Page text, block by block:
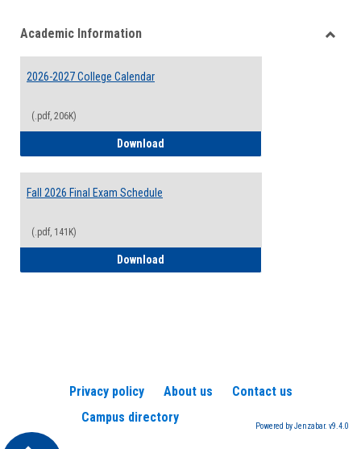
viewview
Academic Information
2026-2027 College Calendar
(.pdf, 206K)
Download
Fall 2026 Final Exam Schedule
(.pdf, 141K)
Download
Privacy policy About us
Contact us
Campus directory
Powered by Jenzabar. v9.4.0